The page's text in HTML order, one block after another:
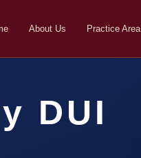
About Us Practice Area
DUI